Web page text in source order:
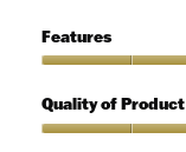
5
of
Use,
out
of
Features
5
out
Quality of Product